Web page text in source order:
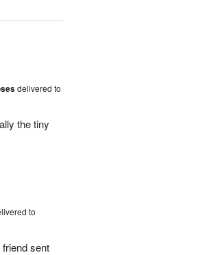
delivered to
the tiny
to
sent